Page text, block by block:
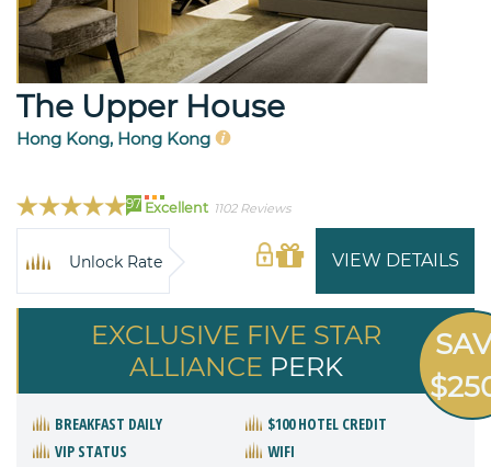
The Upper House
Hong Kong, Hong Kong
97 Excellent 1102 Reviews
VIEW DETAILS
Unlock Rate
EXCLUSIVE FIVE STAR
ALLIANCE PERK
BREAKFAST DAILY
$100 HOTEL CREDIT
VIP STATUS
WIFI